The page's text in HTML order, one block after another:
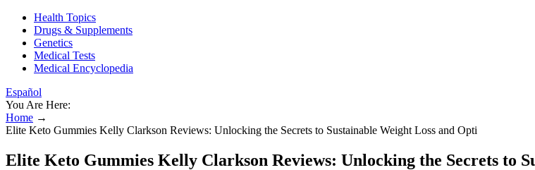
Health Topics
Drugs & Supplements
Genetics
Medical Tests
Medical Encyclopedia
Español
You Are Here:
Home →
Elite Keto Gummies Kelly Clarkson Reviews: Unlocking the Secrets to Sustainable Weight Loss and Opti
Elite Keto Gummies Kelly Clarkson Reviews: Unlocking the Secrets to